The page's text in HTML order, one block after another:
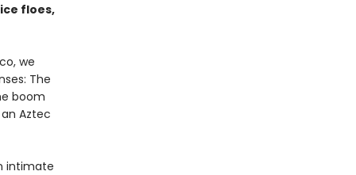
floes,
we
The
boom
Aztec
intimate